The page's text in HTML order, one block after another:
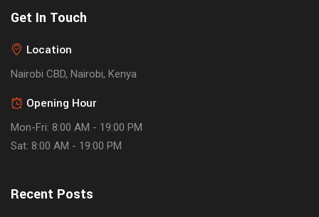
Get In Touch
Location
Nairobi CBD, Nairobi, Kenya
Opening Hour
Mon-Fri: 8:00 AM - 19:00 PM
Sat: 8:00 AM - 19:00 PM
Recent Posts